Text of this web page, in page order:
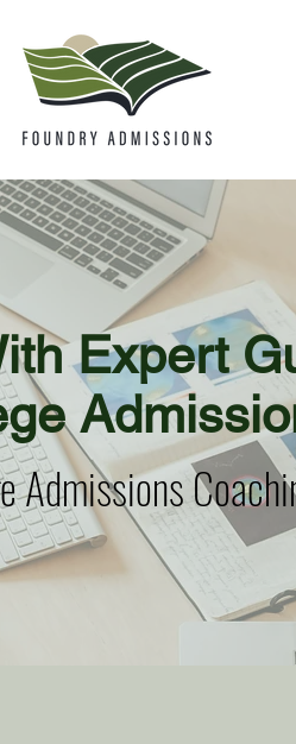
Expert
Admissions